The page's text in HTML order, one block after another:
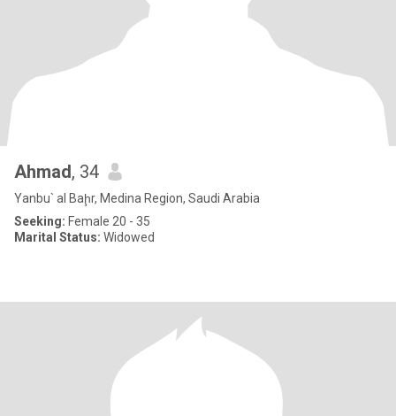
Ahmad, 34
Yanbu` al Baḩr, Medina Region, Saudi Arabia
Seeking: Female 20 - 35
Marital Status: Widowed